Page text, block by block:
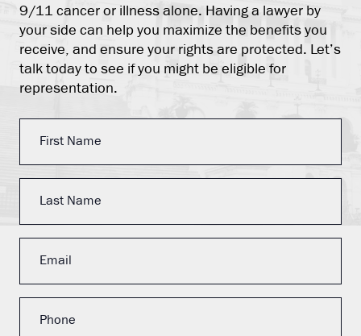
9/11 cancer or illness alone. Having a lawyer by
your side can help you maximize the benefits you
receive, and ensure your rights are protected. Let’s
talk today to see if you might be eligible for
representation.